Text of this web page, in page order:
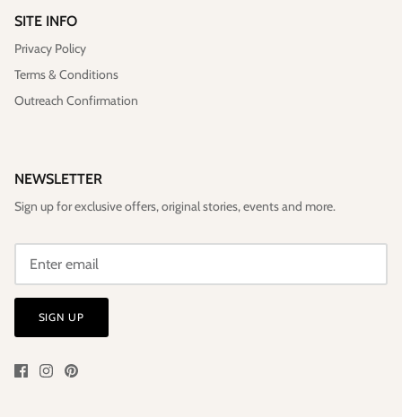
SITE INFO
Privacy Policy
Terms & Conditions
Outreach Confirmation
NEWSLETTER
Sign up for exclusive offers, original stories, events and more.
SIGN UP